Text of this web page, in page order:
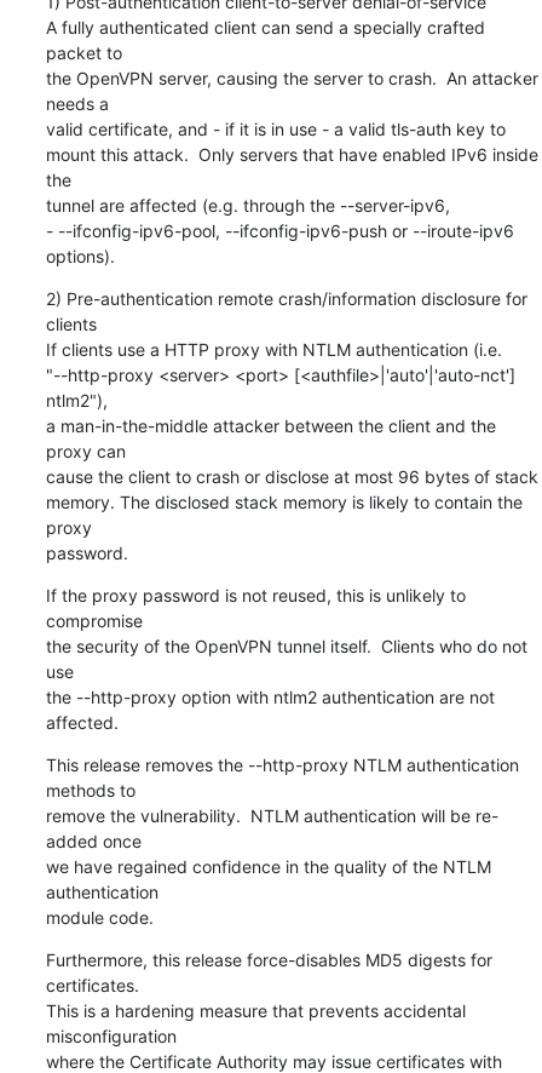
A fully authenticated client can send a specially crafted
packet to
the OpenVPN server, causing the server to crash.  An attacker
needs a
valid certificate, and - if it is in use - a valid tls-auth key to
mount this attack.  Only servers that have enabled IPv6 inside
the
tunnel are affected (e.g. through the --server-ipv6,
- --ifconfig-ipv6-pool, --ifconfig-ipv6-push or --iroute-ipv6
options).
2) Pre-authentication remote crash/information disclosure for
clients
If clients use a HTTP proxy with NTLM authentication (i.e.
"--http-proxy <server> <port> [<authfile>|'auto'|'auto-nct']
ntlm2"),
a man-in-the-middle attacker between the client and the
proxy can
cause the client to crash or disclose at most 96 bytes of stack
memory. The disclosed stack memory is likely to contain the
proxy
password.
If the proxy password is not reused, this is unlikely to
compromise
the security of the OpenVPN tunnel itself.  Clients who do not
use
the --http-proxy option with ntlm2 authentication are not
affected.
This release removes the --http-proxy NTLM authentication
methods to
remove the vulnerability.  NTLM authentication will be re-
added once
we have regained confidence in the quality of the NTLM
authentication
module code.
Furthermore, this release force-disables MD5 digests for
certificates.
This is a hardening measure that prevents accidental
misconfiguration
where the Certificate Authority may issue certificates with